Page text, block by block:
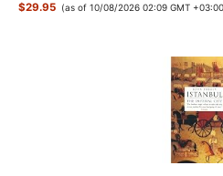
$29.95 (as of 10/08/2026 02:09 GMT